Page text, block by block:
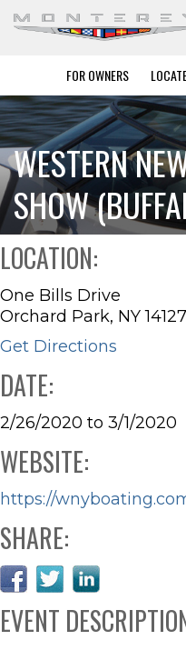
FOR OWNERS
WESTERN
SHOW
LOCATION:
One Bills Drive
Orchard Park, NY 14127
Get Directions
DATE:
2/26/2020 to 3/1/2020
WEBSITE:
https://
SHARE:
EVENT